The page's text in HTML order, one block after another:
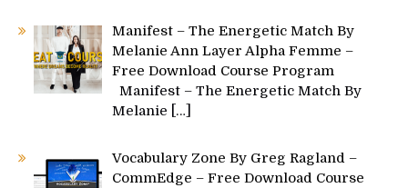
Manifest – The Energetic Match By
Melanie Ann Layer Alpha Femme –
Free Download Course Program
Manifest – The Energetic Match By
Melanie
[…]
Vocabulary Zone By Greg Ragland –
CommEdge – Free Download Course